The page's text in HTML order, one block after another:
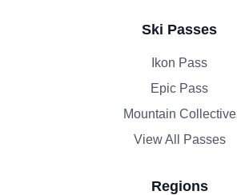
Ski Passes
Ikon Pass
Epic Pass
Mountain Collective
View All Passes
Regions